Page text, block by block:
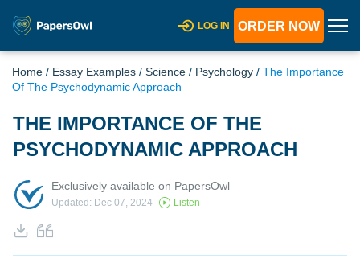
LOG IN ORDER NOW
Home / Essay Examples / Science / Psychology / The Importance
Of The Psychodynamic Approach
THE IMPORTANCE OF THE
PSYCHODYNAMIC APPROACH
Exclusively available on PapersOwl
Updated: Dec 07, 2024 Listen